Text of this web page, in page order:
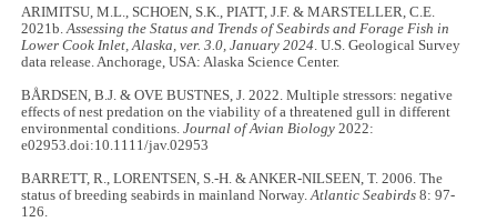
ARIMITSU, M.L., SCHOEN, S.K., PIATT, J.F. & MARSTELLER, C.E.
2021b.Assessing the Status and Trends of Seabirds and Forage Fish in
Lower Cook Inlet, Alaska, ver. 3.0, January 2024. U.S. Geological Survey
data release. Anchorage, USA: Alaska Science Center.
BÅRDSEN, B.J. & OVE BUSTNES, J. 2022. Multiple stressors: negative
effects of nest predation on the viability of a threatened gull in different
environmental conditions.Journal of Avian Biology 2022:
e02953.doi:10.1111/jav.02953
BARRETT, R., LORENTSEN, S.-H. & ANKER-NILSEEN, T. 2006. The
status of breeding seabirds in mainland Norway.Atlantic Seabirds 8: 97-
126.